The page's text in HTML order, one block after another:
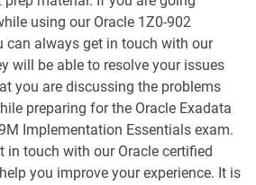
1D0-1082-26-D pdf dumps
1D0-1083-26-D pdf dumps
1D0-1086-26-D pdf dumps
1D0-1087-26-D pdf dumps
using our Oracle 1Z0-902
can always get in touch with our
will be able to resolve your issues
you are discussing the problems
preparing for the Oracle Exadata
Implementation Essentials exam.
in touch with our Oracle certified
you improve your experience. It is